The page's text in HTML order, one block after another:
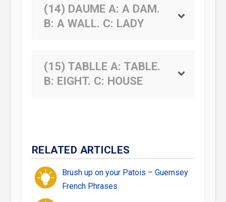
(14) DAUME A: A DAM.
B: A WALL. C: LADY
(15) TABLLE A: TABLE.
B: EIGHT. C: HOUSE
RELATED ARTICLES
Brush up on your Patois – Guernsey
French Phrases